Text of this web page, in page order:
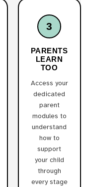
3
PARENTS
LEARN
TOO
Access your
dedicated
parent
modules to
understand
how to
support
your child
through
every stage